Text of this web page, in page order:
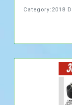
Category:2018